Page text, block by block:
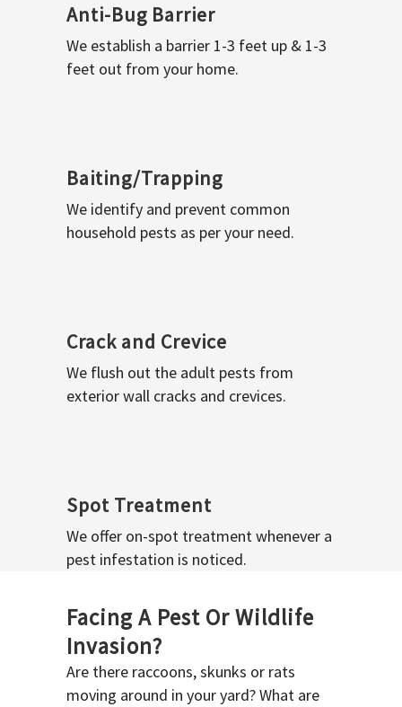
Anti-Bug Barrier
We establish a barrier 1-3 feet up & 1-3
feet out from your home.
Baiting/Trapping
We identify and prevent common
household pests as per your need.
Crack and Crevice
We flush out the adult pests from
exterior wall cracks and crevices.
Spot Treatment
We offer on-spot treatment whenever a
pest infestation is noticed.
Facing A Pest Or Wildlife
Invasion?
Are there raccoons, skunks or rats
moving around in your yard? What are